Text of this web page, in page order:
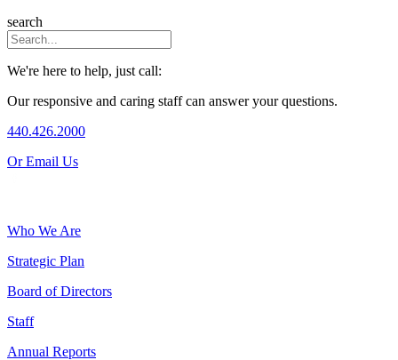
search
We're here to help, just call:
Our responsive and caring staff can answer your questions.
440.426.2000
Or Email Us
Who We Are
Strategic Plan
Board of Directors
Staff
Annual Reports